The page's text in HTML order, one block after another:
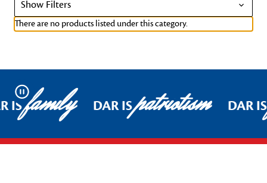
Show Filters
There are no products listed under this category.
Pause
ISfamily DAR ISpatriotism DAR